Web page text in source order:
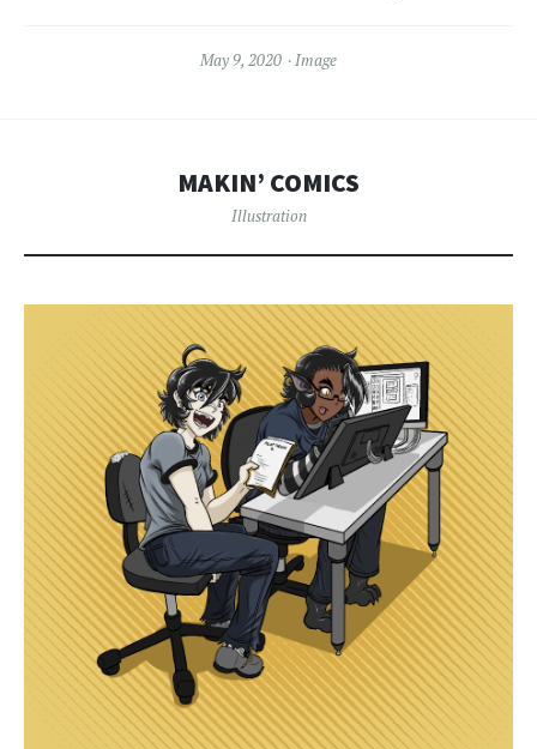
May 9, 2020 Image
MAKIN’ COMICS
Illustration